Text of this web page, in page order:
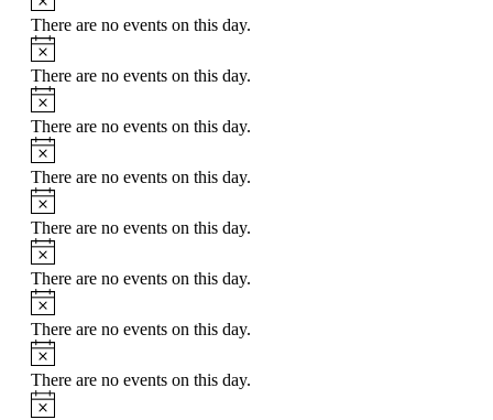
There are no events on this day.
Notice
There are no events on this day.
Notice
There are no events on this day.
Notice
There are no events on this day.
Notice
There are no events on this day.
Notice
There are no events on this day.
Notice
There are no events on this day.
Notice
There are no events on this day.
Notice